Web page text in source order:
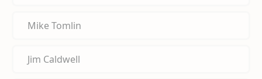
Mike Tomlin
Jim Caldwell